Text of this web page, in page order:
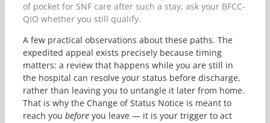
of pocket for SNF care after such a stay, ask your BFCC-
QIO whether you still qualify.
A few practical observations about these paths. The
expedited appeal exists precisely because timing
matters: a review that happens while you are still in
the hospital can resolve your status before discharge,
rather than leaving you to untangle it later from home.
That is why the Change of Status Notice is meant to
reach you beforeyou leave — it is your trigger to act